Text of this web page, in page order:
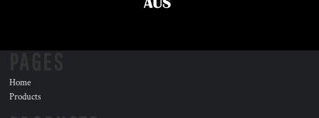
Home
Products